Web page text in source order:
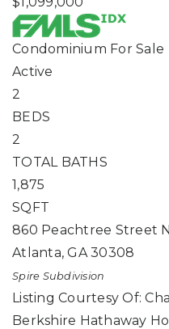
Condominium For Sale
Active
2
BEDS
2
TOTAL BATHS
1,875
SQFT
860 Peachtree Street
Atlanta,GA 30308
Spire Subdivision
Listing Courtesy Of:
Berkshire Hathaway